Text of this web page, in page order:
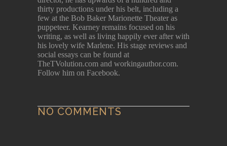
thirty productions under his belt, including a
few at the Bob Baker Marionette Theater as
puppeteer. Kearney remains focused on his
writing, as well as living happily ever after with
his lovely wife Marlene. His stage reviews and
social essays can be found at
TheTVolution.com and workingauthor.com.
Follow him on Facebook.
NO COMMENTS